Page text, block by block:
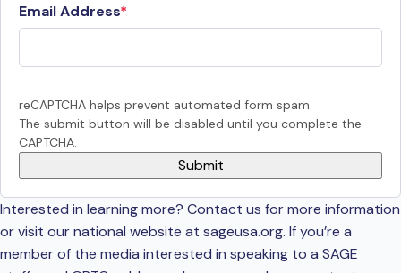
Email Address
reCAPTCHA helps prevent automated form spam.
The submit button will be disabled until you complete the
CAPTCHA.
Interested in learning more? Contact us for more information
or visit our national website at sageusa.org. If you’re a
member of the media interested in speaking to a SAGE